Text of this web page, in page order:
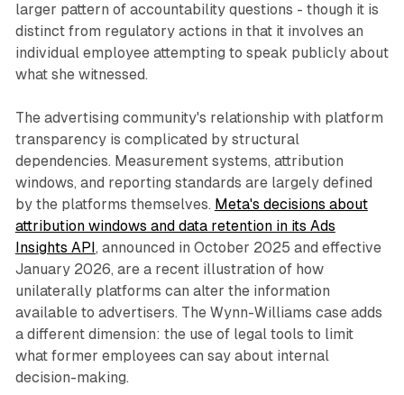
larger pattern of accountability questions - though it is
distinct from regulatory actions in that it involves an
individual employee attempting to speak publicly about
what she witnessed.
The advertising community's relationship with platform
transparency is complicated by structural
dependencies. Measurement systems, attribution
windows, and reporting standards are largely defined
by the platforms themselves. Meta's decisions about
attribution windows and data retention in its Ads
Insights API , announced in October 2025 and effective
January 2026, are a recent illustration of how
unilaterally platforms can alter the information
available to advertisers. The Wynn-Williams case adds
a different dimension: the use of legal tools to limit
what former employees can say about internal
decision-making.